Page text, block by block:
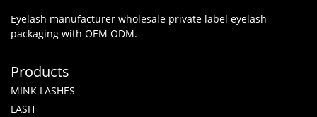
Eyelash manufacturer wholesale private label eyelash
packaging with OEM ODM.
Products
MINK LASHES
LASH